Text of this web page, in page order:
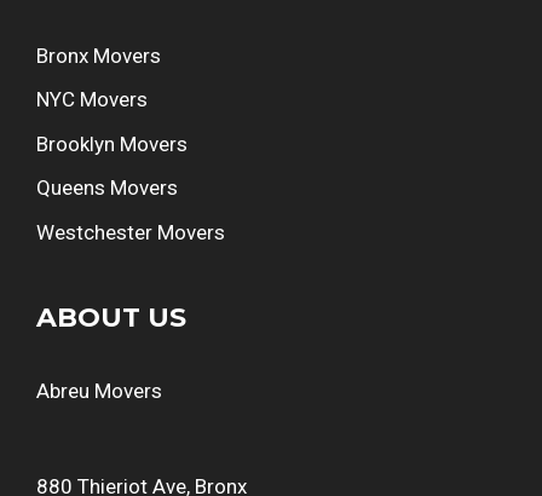
Bronx Movers
NYC Movers
Brooklyn Movers
Queens Movers
Westchester Movers
ABOUT US
Abreu Movers
880 Thieriot Ave, Bronx